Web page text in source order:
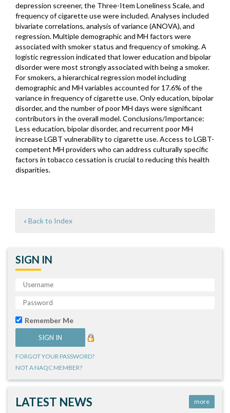
depression screener, the Three-Item Loneliness Scale, and
frequency of cigarette use were included. Analyses included
bivariate correlations, analysis of variance (ANOVA), and
regression. Multiple demographic and MH factors were
associated with smoker status and frequency of smoking. A
logistic regression indicated that lower education and bipolar
disorder were most strongly associated with being a smoker.
For smokers, a hierarchical regression model including
demographic and MH variables accounted for 17.6% of the
variance in frequency of cigarette use. Only education, bipolar
disorder, and the number of poor MH days were significant
contributors in the overall model. Conclusions/Importance:
Less education, bipolar disorder, and recurrent poor MH
increase LGBT vulnerability to cigarette use. Access to LGBT-
competent MH providers who can address culturally specific
factors in tobacco cessation is crucial to reducing this health
disparities.
« Back to Index
SIGN IN
Remember Me
FORGOT YOUR PASSWORD?
NOT A NAQC MEMBER?
LATEST NEWS more